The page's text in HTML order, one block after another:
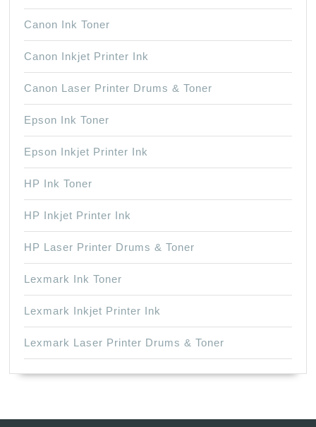
Canon Ink Toner
Canon Inkjet Printer Ink
Canon Laser Printer Drums & Toner
Epson Ink Toner
Epson Inkjet Printer Ink
HP Ink Toner
HP Inkjet Printer Ink
HP Laser Printer Drums & Toner
Lexmark Ink Toner
Lexmark Inkjet Printer Ink
Lexmark Laser Printer Drums & Toner